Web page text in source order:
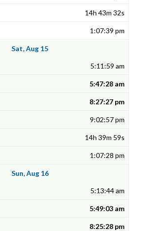
14h 43m 32s
1:07:39 pm
Sat, Aug 15
5:11:59 am
5:47:28 am
8:27:27 pm
9:02:57 pm
14h 39m 59s
1:07:28 pm
Sun, Aug 16
5:13:44 am
5:49:03 am
8:25:28 pm